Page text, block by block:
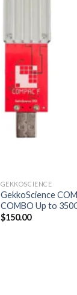
GEKKOSCIENCE
GekkoScience
COMBO Up to
$150.00